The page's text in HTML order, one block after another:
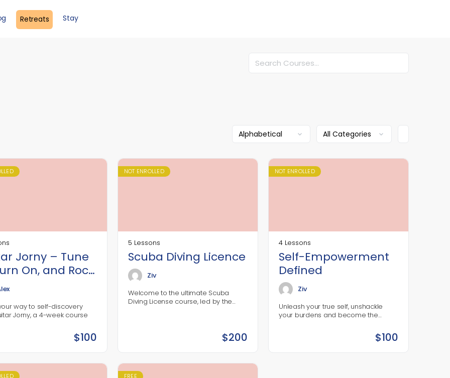
Retreats Stay
Search
Jorny – Tune
On, and Rock
way to self-discovery
Jorny, a 4-week course
the guitar and connect with
rockstar and a supportive
$100
NOT ENROLLED
5 Lessons
Scuba Diving Licence
Ziv
Welcome to the ultimate Scuba
Diving License course, led by the
$200
NOT ENROLLED
4 Lessons
Self-Empowerment
Defined
Ziv
Unleash your true self, unshackle
your burdens and become the
$100
FREE